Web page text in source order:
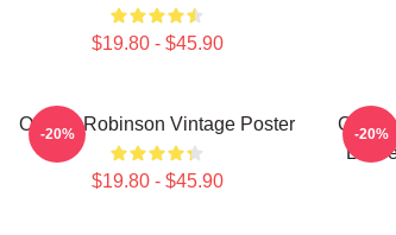
$19.80 - $45.90
Of Dan Robinson Vintage Poster
$19.80 - $45.90
-20% -20%